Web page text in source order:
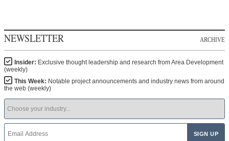
NEWSLETTER ARCHIVE
Insider: Exclusive thought leadership and research from Area Development
(weekly)
This Week: Notable project announcements and industry news from around
the web (weekly)